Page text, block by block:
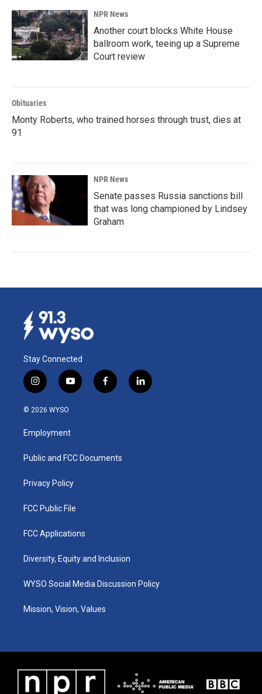
NPR News
Another court blocks White House
ballroom work, teeing up a Supreme
Court review
Obituaries
Monty Roberts, who trained horses through trust, dies at
91
NPR News
Senate passes Russia sanctions bill
that was long championed by Lindsey
Graham
Stay Connected
i
n
s
a
g
a
y
o
u
b
f
a
k
l
i
© 2026 WYSO
Employment
Public and FCC Documents
Privacy Policy
FCC Public File
FCC Applications
Diversity, Equity and Inclusion
WYSO Social Media Discussion Policy
Mission, Vision, Values